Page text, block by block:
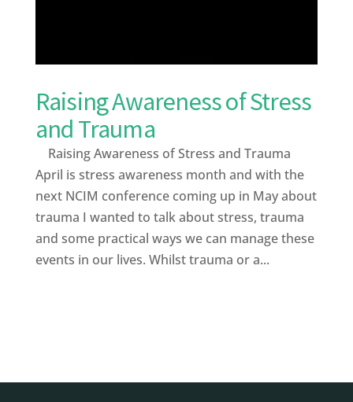
Raising Awareness of Stress
and Trauma
Raising Awareness of Stress and Trauma
April is stress awareness month and with the
next NCIM conference coming up in May about
trauma I wanted to talk about stress, trauma
and some practical ways we can manage these
events in our lives. Whilst trauma or a...